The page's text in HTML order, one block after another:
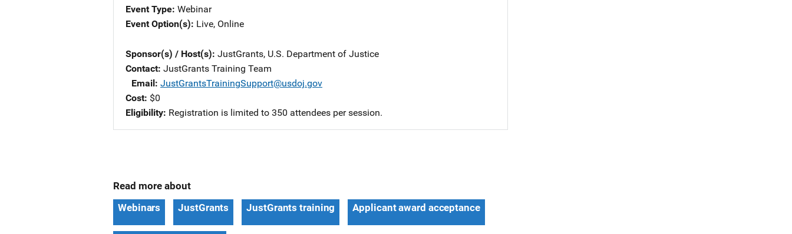
Event Type Webinar
Event Option(s) Live, Online
Sponsor(s) / Host(s) JustGrants, U.S. Department of Justice
Contact JustGrants Training Team
Email JustGrantsTrainingSupport@usdoj.gov
Cost $0
Eligibility Registration is limited to 350 attendees per session.
Read more about
Webinars
JustGrants JustGrants training Applicant award acceptance